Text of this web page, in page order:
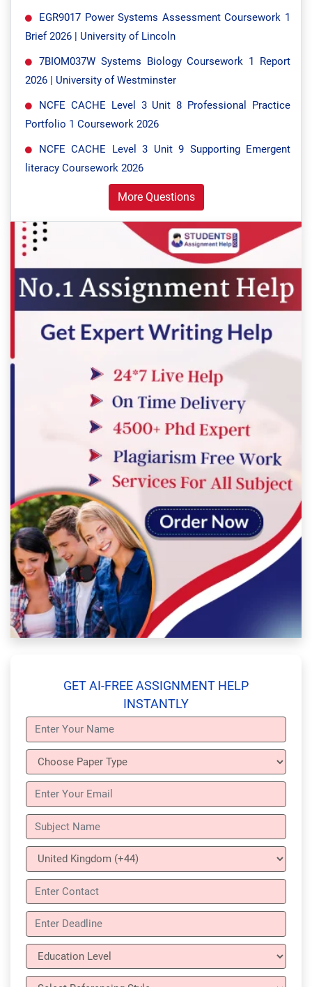
EGR9017 Power Systems Assessment Coursework 1
Brief 2026 | University of Lincoln
7BIOM037W Systems Biology Coursework 1 Report
2026 | University of Westminster
NCFE CACHE Level 3 Unit 8 Professional Practice
Portfolio 1 Coursework 2026
NCFE CACHE Level 3 Unit 9 Supporting Emergent
literacy Coursework 2026
More Questions
GET AI-FREE ASSIGNMENT HELP
INSTANTLY